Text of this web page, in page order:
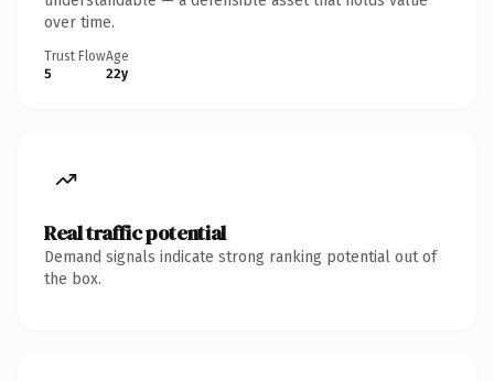
over time.
Trust Flow
5
Age
22y
Real traffic potential
Demand signals indicate strong ranking potential out of
the box.